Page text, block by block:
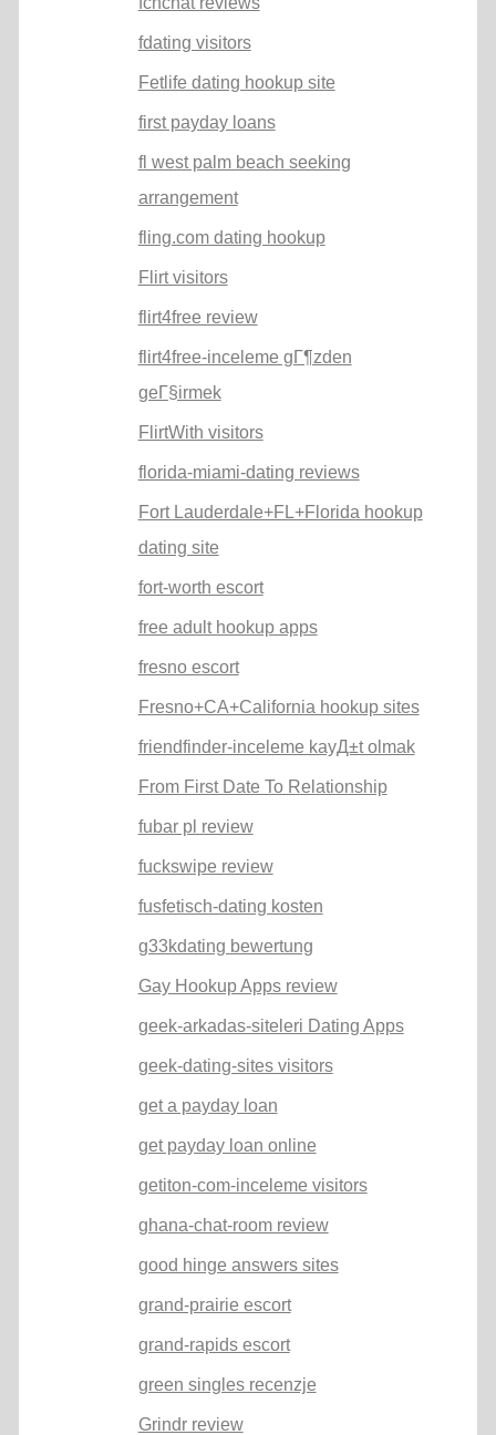
fdating visitors
Fetlife dating hookup site
first payday loans
fl west palm beach seeking
arrangement
fling.com dating hookup
Flirt visitors
flirt4free review
flirt4free-inceleme gГ¶zden
geГ§irmek
FlirtWith visitors
florida-miami-dating reviews
Fort Lauderdale+FL+Florida hookup
dating site
fort-worth escort
free adult hookup apps
fresno escort
Fresno+CA+California hookup sites
friendfinder-inceleme kayД±t olmak
From First Date To Relationship
fubar pl review
fuckswipe review
fusfetisch-dating kosten
g33kdating bewertung
Gay Hookup Apps review
geek-arkadas-siteleri Dating Apps
geek-dating-sites visitors
get a payday loan
get payday loan online
getiton-com-inceleme visitors
ghana-chat-room review
good hinge answers sites
grand-prairie escort
grand-rapids escort
green singles recenzje
Grindr review